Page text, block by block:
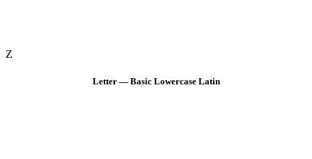
Z
Letter — Basic Lowercase Latin